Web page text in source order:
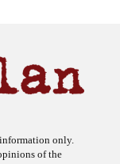
only.
of the